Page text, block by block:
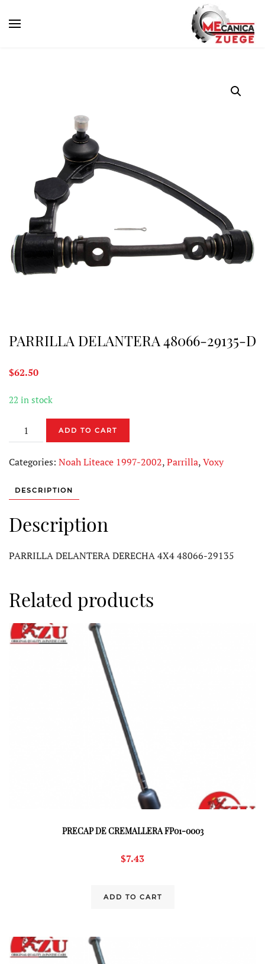
PARRILLA DELANTERA 48066-29135-D
$62.50
22 in stock
PARRILLA
DELANTERA
48066-
quantity
ADD TO CART
Categories: Noah Liteace 1997-2002,Parrilla,Voxy
DESCRIPTION
Description
PARRILLA DELANTERA DERECHA 4X4 48066-29135
Related products
PRECAP DE CREMALLERA FP01-0003
$7.43
ADD TO CART